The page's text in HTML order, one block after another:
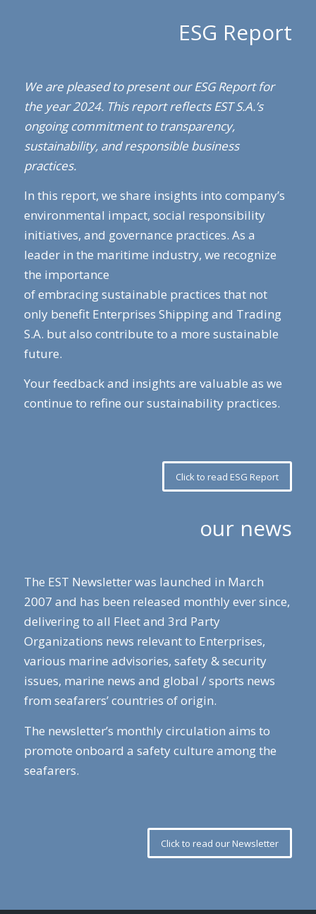
ESG Report
We are pleased to present our ESG Report for
the year 2024. This report reflects EST S.A.’s
ongoing commitment to transparency,
sustainability, and responsible business
practices.
In this report, we share insights into company’s
environmental impact, social responsibility
initiatives, and governance practices. As a
leader in the maritime industry, we recognize
the importance
of embracing sustainable practices that not
only benefit Enterprises Shipping and Trading
S.A. but also contribute to a more sustainable
future.
Your feedback and insights are valuable as we
continue to refine our sustainability practices.
Click to read ESG Report
our news
The EST Newsletter was launched in March
2007 and has been released monthly ever since,
delivering to all Fleet and 3rd Party
Organizations news relevant to Enterprises,
various marine advisories, safety & security
issues, marine news and global / sports news
from seafarers’ countries of origin.
The newsletter’s monthly circulation aims to
promote onboard a safety culture among the
seafarers.
Click to read our Newsletter